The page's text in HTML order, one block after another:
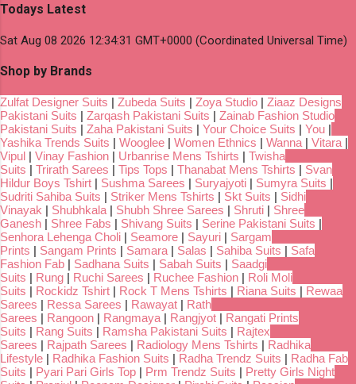
Todays Latest
Sat Aug 08 2026 12:34:31 GMT+0000 (Coordinated Universal Time)
Shop by Brands
Zulfat Designer Suits | Zubeda Suits | Zoya Studio | Ziaaz Designs
Pakistani Suits | Zarqash Pakistani Suits | Zainab Fashion Studio
Pakistani Suits | Zaha Pakistani Suits | Your Choice Suits | You |
Yashika Trends Suits | Wooglee | Women Ethnics | Wanna | Vitara |
Vipul | Vinay Fashion | Urbanrise Mens Tshirts | Twisha
Suits | Trirath Sarees | Tips Tops | Thanabat Mens Tshirts | Svan
Hildur Boys Tshirt | Sushma Sarees | Suryajyoti | Sumyra Suits |
Sudriti Sahiba Suits | Striker Mens Tshirts | Skt Suits | Sidhi
Vinayak | Shubhkala | Shubh Shree Sarees | Shruti | Shree
Ganesh | Shree Fabs | Shivang Suits | Serine Pakistani Suits |
Senhora Lehenga Choli | Seamore | Sayuri | Sargam
Prints | Sangam Prints | Samara | Salas | Sahiba Suits | Safa
Fashion Fab | Sadhana Suits | Sabah Suits | Saadgi
Suits | Rung | Ruchi Sarees | Ruchee Fashion | Roli Moli
Suits | Rockidz Tshirt | Rock T Mens Tshirts | Riana Suits | Rewaa
Sarees | Ressa Sarees | Rawayat | Rath
Sarees | Rangoon | Rangmaya | Rangjyot | Rangati Prints
Suits | Rang Suits | Ramsha Pakistani Suits | Rajtex
Sarees | Rajpath Sarees | Radiology Mens Tshirts | Radhika
Lifestyle | Radhika Fashion Suits | Radha Trendz Suits | Radha Fab
Suits | Pyari Pari Girls Top | Prm Trendz Suits | Pretty Girls Night